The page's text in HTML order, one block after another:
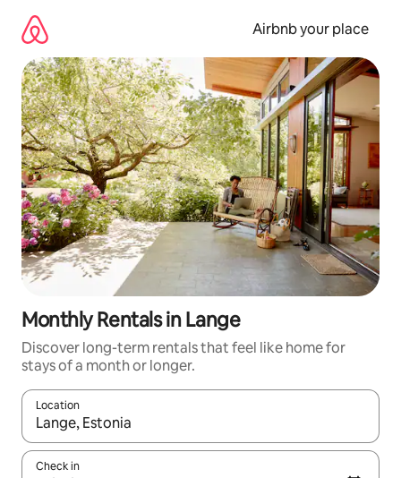
content
Airbnb your place
Monthly Rentals in Lange
Discover long-term rentals that feel like home for
stays of a month or longer.
Location
When results are available, navigate with up and down arrow
Check in